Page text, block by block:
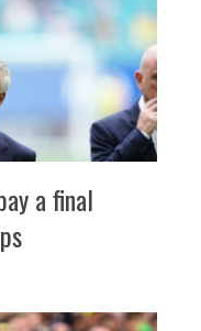
a final